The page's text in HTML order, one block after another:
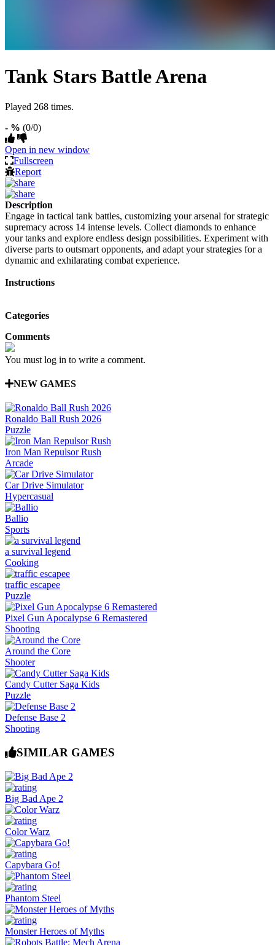
Tank Stars Battle Arena
Played 268 times.
- % (0/0)
Open in new window
Fullscreen
Report
Description
Engage in tactical tank battles, customizing your arsenal for strategic
supremacy across 14 intense levels. Collect diamonds to enhance
your tanks and explore endless design possibilities. Experiment with
diverse parts to outsmart opponents, and adapt your strategies for a
dynamic and exhilarating combat experience.
Instructions
Categories
Comments
You must log in to write a comment.
NEW GAMES
Ronaldo Ball Rush 2026
Puzzle
Iron Man Repulsor Rush
Arcade
Car Drive Simulator
Hypercasual
Ballio
Sports
a survival legend
Cooking
traffic escapee
Puzzle
Pixel Gun Apocalypse 6 Remastered
Shooting
Around the Core
Shooter
Candy Cutter Saga Kids
Puzzle
Defense Base 2
Shooting
SIMILAR GAMES
Big Bad Ape 2
Color Warz
Capybara Go!
Phantom Steel
Monster Heroes of Myths